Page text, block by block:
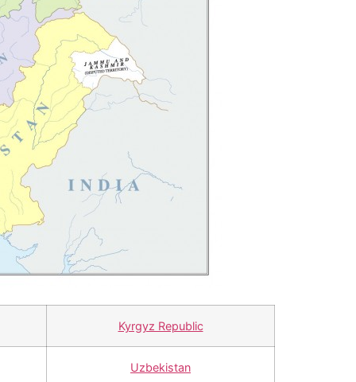
Kyrgyz Republic
Uzbekistan